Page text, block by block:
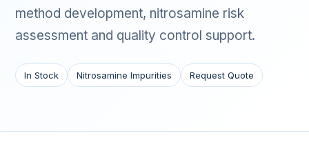
method development, nitrosamine risk
assessment and quality control support.
In Stock Nitrosamine Impurities Request Quote